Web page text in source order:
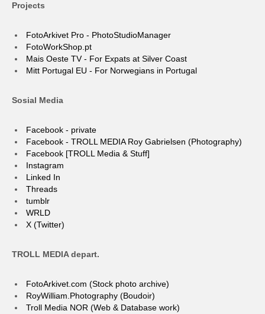
Projects
FotoArkivet Pro - PhotoStudioManager
FotoWorkShop.pt
Mais Oeste TV - For Expats at Silver Coast
Mitt Portugal EU - For Norwegians in Portugal
Sosial Media
Facebook - private
Facebook - TROLL MEDIA Roy Gabrielsen (Photography)
Facebook [TROLL Media & Stuff]
Instagram
Linked In
Threads
tumblr
WRLD
X (Twitter)
TROLL MEDIA depart.
FotoArkivet.com (Stock photo archive)
RoyWilliam.Photography (Boudoir)
Troll Media NOR (Web & Database work)